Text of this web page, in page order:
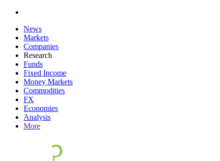
News
Markets
Companies
Research
Funds
Fixed Income
Money Markets
Commodities
FX
Economies
Analysis
More